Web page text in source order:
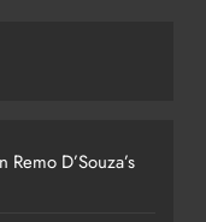
D’Souza’s